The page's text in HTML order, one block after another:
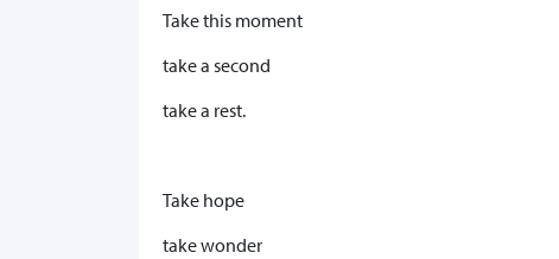
Take this moment
take a second
take a rest.
Take hope
take wonder